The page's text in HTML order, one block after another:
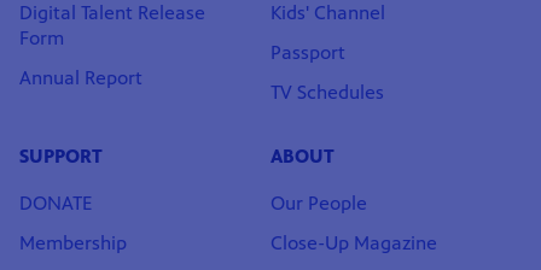
Digital Talent Release
Form
Annual Report
Kids' Channel
Passport
TV Schedules
SUPPORT
DONATE
Membership
ABOUT
Our People
Close-Up Magazine